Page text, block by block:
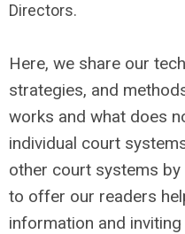
Directors.
Here, we share our
strategies, and
works and what does
individual court
other court systems
to offer our readers
information and